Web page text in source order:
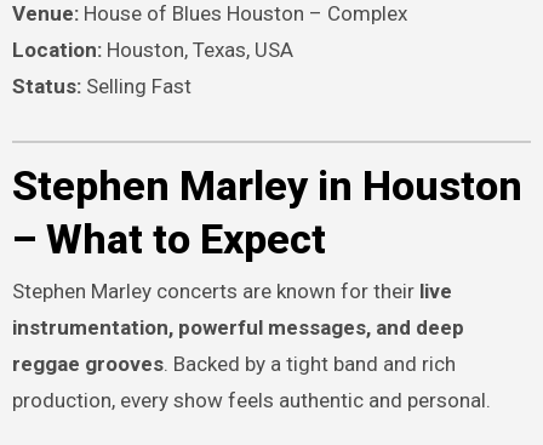
Venue:House of Blues Houston – Complex
Location:Houston, Texas, USA
Status:Selling Fast
Stephen Marley in Houston
– What to Expect
Stephen Marley concerts are known for their live
instrumentation, powerful messages, and deep
reggae grooves. Backed by a tight band and rich
production, every show feels authentic and personal.